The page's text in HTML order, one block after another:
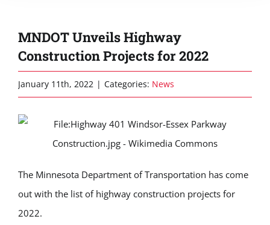
MNDOT Unveils Highway
Construction Projects for 2022
January 11th, 2022 | Categories: News
The Minnesota Department of Transportation has come
out with the list of highway construction projects for
2022.